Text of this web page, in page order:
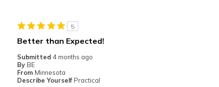
Travel
Width
Sizing
View On Shoes
Shoes are for Wearing
5
Better than Expected!
Submitted 4 months ago
By BE
From Minnesota
Describe Yourself Practical